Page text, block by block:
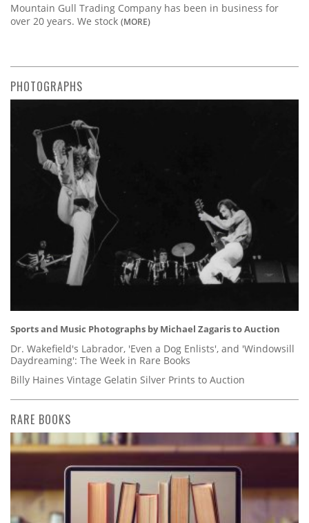
Mountain Gull Trading Company has been in business for
over 20 years. We stock (MORE)
PHOTOGRAPHS
Sports and Music Photographs by Michael Zagaris to Auction
Dr. Wakefield's Labrador, 'Even a Dog Enlists', and 'Windowsill
Daydreaming': The Week in Rare Books
Billy Haines Vintage Gelatin Silver Prints to Auction
RARE BOOKS